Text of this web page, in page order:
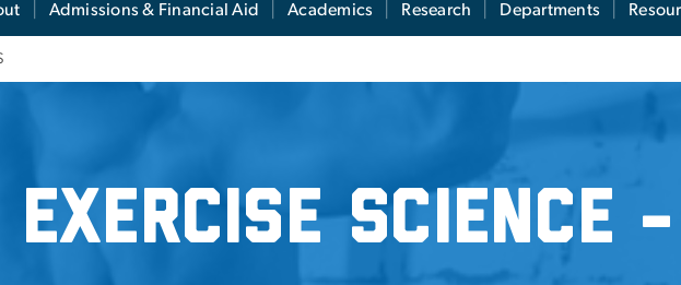
Admissions & Financial Aid Academics Research Departments
- MS
Exercise Science -